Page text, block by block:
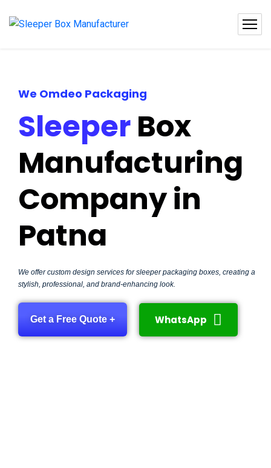
We Omdeo Packaging
SleeperBox
Manufacturing
Company in
Patna
We offer custom design services for sleeper packaging boxes, creating a
stylish, professional, and brand-enhancing look.
Get a Free Quote + WhatsApp